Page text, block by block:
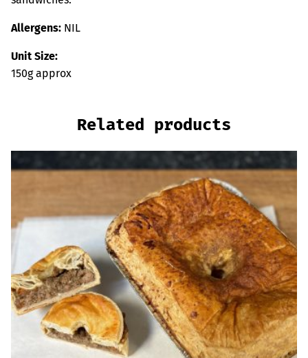
Allergens: NIL
Unit Size:
150g approx
Related products